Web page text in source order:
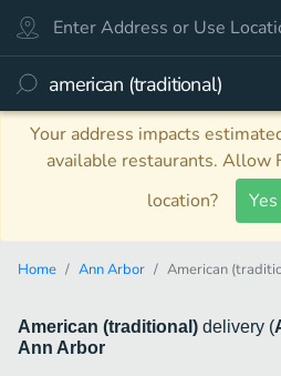
Your address impacts
available restaurants. Allow
location?
Yes
Home Ann Arbor American
American (traditional) delivery (
Ann Arbor